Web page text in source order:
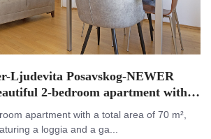
Ljudevita Posavskog-NEWER
2-bedroom apartment with
balcony&GPM
apartment with a total area of 70 m²,
a loggia and a ga...